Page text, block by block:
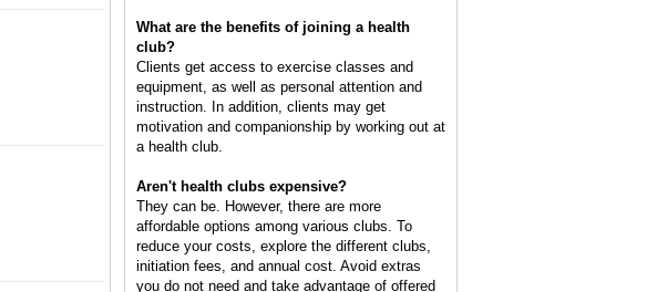
What are the benefits of joining a health
club?
Clients get access to exercise classes and
equipment, as well as personal attention and
instruction. In addition, clients may get
motivation and companionship by working out at
a health club.
Aren't health clubs expensive?
They can be. However, there are more
affordable options among various clubs. To
reduce your costs, explore the different clubs,
initiation fees, and annual cost. Avoid extras
you do not need and take advantage of offered